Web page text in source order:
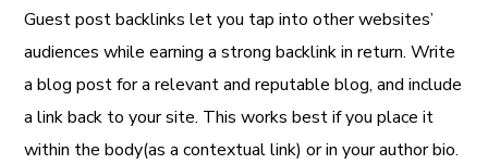
Guest post backlinks let you tap into other websites’
audiences while earning a strong backlink in return. Write
a blog post for a relevant and reputable blog, and include
a link back to your site. This works best if you place it
within the body(as a contextual link) or in your author bio.